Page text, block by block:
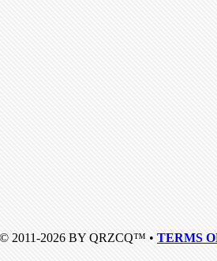
2011-2026 BY QRZCQ™ • TERMS